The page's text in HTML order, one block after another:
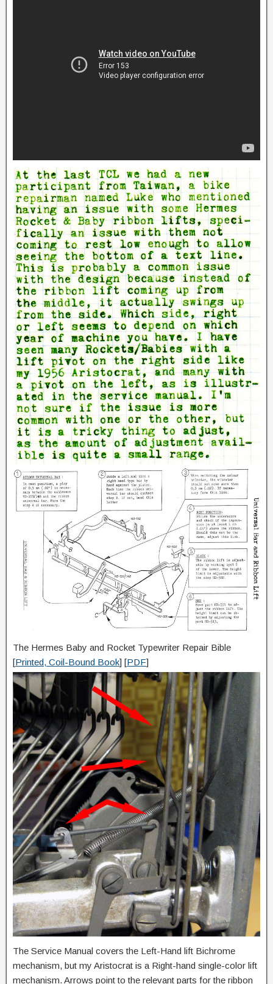
The Hermes Baby and Rocket Typewriter Repair Bible
[Printed, Coil-Bound Book] [PDF]
The Service Manual covers the Left-Hand lift Bichrome
mechanism, but my Aristocrat is a Right-hand single-color lift
mechanism. Arrows point to the relevant parts for the ribbon